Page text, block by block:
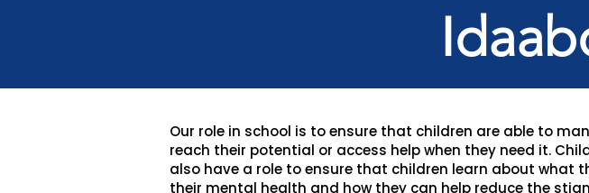
Our role in school is to ensure that children are able to
reach their potential or access help when they need it.
also have a role to ensure that children learn about
their mental health and how they can help reduce the